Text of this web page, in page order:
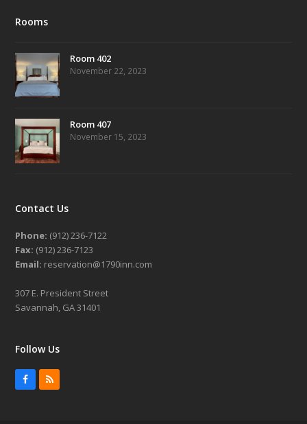
Rooms
Room 402
November 22, 2023
Room 407
November 15, 2023
Contact Us
Phone: (912) 236-7122
Fax: (912) 236-7123
Email: reservation@1790inn.com
307 E. President Street
Savannah, GA 31401
Follow Us
Facebook
RSS